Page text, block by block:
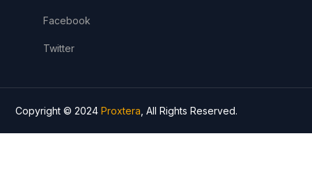
Facebook
Twitter
Copyright © 2024Proxtera , All Rights Reserved.